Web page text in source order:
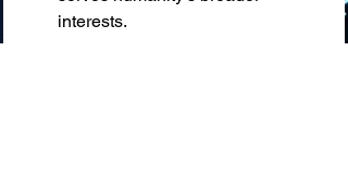
interests.